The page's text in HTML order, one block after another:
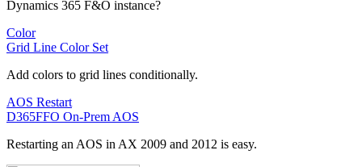
Dynamics 365 F&O instance?
Color
Grid Line Color Set
Add colors to grid lines conditionally.
AOS Restart
D365FFO On-Prem AOS
Restarting an AOS in AX 2009 and 2012 is easy.